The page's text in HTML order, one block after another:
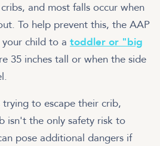
and most falls occur when
To help prevent this, the AAP
child to a toddler or "big
35 inches tall or when the side
to escape their crib,
isn't the only safety risk to
pose additional dangers if